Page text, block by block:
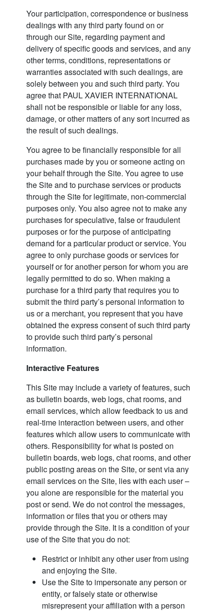
Your participation, correspondence or business
dealings with any third party found on or
through our Site, regarding payment and
delivery of specific goods and services, and any
other terms, conditions, representations or
warranties associated with such dealings, are
solely between you and such third party. You
agree that PAUL XAVIER INTERNATIONAL
shall not be responsible or liable for any loss,
damage, or other matters of any sort incurred as
the result of such dealings.
You agree to be financially responsible for all
purchases made by you or someone acting on
your behalf through the Site. You agree to use
the Site and to purchase services or products
through the Site for legitimate, non-commercial
purposes only. You also agree not to make any
purchases for speculative, false or fraudulent
purposes or for the purpose of anticipating
demand for a particular product or service. You
agree to only purchase goods or services for
yourself or for another person for whom you are
legally permitted to do so. When making a
purchase for a third party that requires you to
submit the third party’s personal information to
us or a merchant, you represent that you have
obtained the express consent of such third party
to provide such third party’s personal
information.
Interactive Features
This Site may include a variety of features, such
as bulletin boards, web logs, chat rooms, and
email services, which allow feedback to us and
real-time interaction between users, and other
features which allow users to communicate with
others. Responsibility for what is posted on
bulletin boards, web logs, chat rooms, and other
public posting areas on the Site, or sent via any
email services on the Site, lies with each user –
you alone are responsible for the material you
post or send. We do not control the messages,
information or files that you or others may
provide through the Site. It is a condition of your
use of the Site that you do not:
Restrict or inhibit any other user from using
and enjoying the Site.
Use the Site to impersonate any person or
entity, or falsely state or otherwise
misrepresent your affiliation with a person